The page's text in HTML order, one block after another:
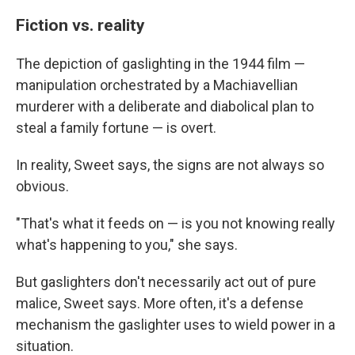
Fiction vs. reality
The depiction of gaslighting in the 1944 film —
manipulation orchestrated by a Machiavellian
murderer with a deliberate and diabolical plan to
steal a family fortune — is overt.
In reality, Sweet says, the signs are not always so
obvious.
"That's what it feeds on — is you not knowing really
what's happening to you," she says.
But gaslighters don't necessarily act out of pure
malice, Sweet says. More often, it's a defense
mechanism the gaslighter uses to wield power in a
situation.